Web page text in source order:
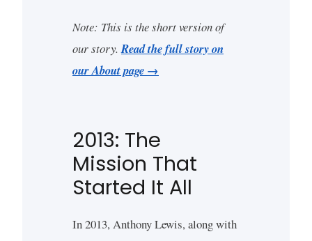
Note: This is the short version of
our story.Read the full story on
our About page →
2013: The
Mission That
Started It All
In 2013, Anthony Lewis, along with